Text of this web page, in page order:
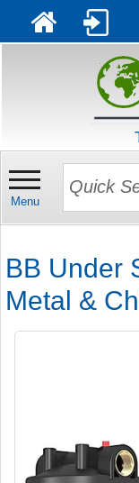
Menu
BB Under
Metal &